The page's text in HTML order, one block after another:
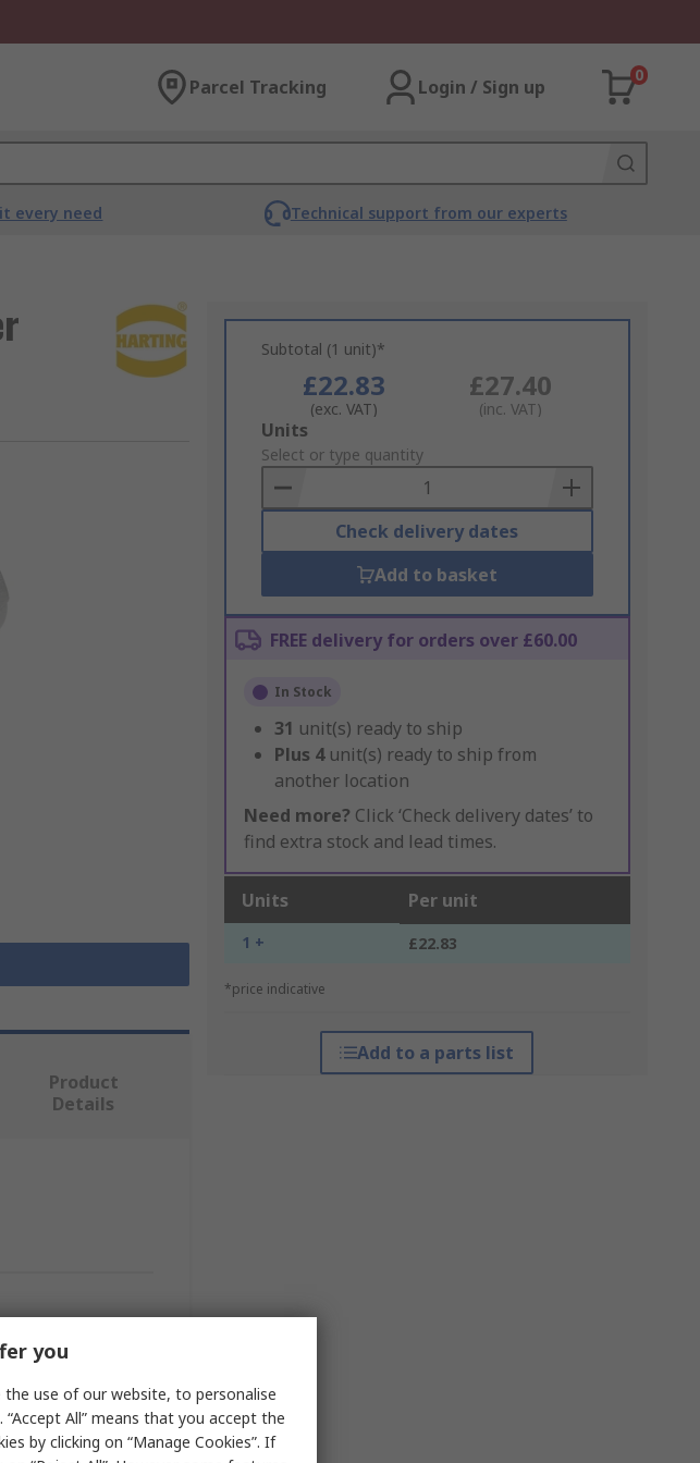
Parcel Tracking Login / Sign up
0
every need Technical support from our experts
Subtotal (1 unit)*
£22.83
(exc. VAT)
£27.40
(inc. VAT)
Add
to
Basket
Units
Select or type quantity
Check delivery dates
Add to basket
FREE delivery for orders over £60.00
In Stock
31 unit(s) ready to ship
Plus 4 unit(s) ready to ship from
another location
Need more? Click ‘Check delivery dates’ to
find extra stock and lead times.
Units Per unit
1 + £22.83
*price indicative
Add to a parts list
Product
Details
Hood
you
use of our website, to personalise
All” means that you accept the
by clicking on “Manage Cookies”. If